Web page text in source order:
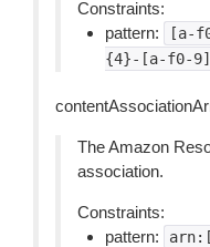
Constraints:
pattern:
[a-
{4}-[a-f0-
The Amazon
association.
Constraints:
pattern: